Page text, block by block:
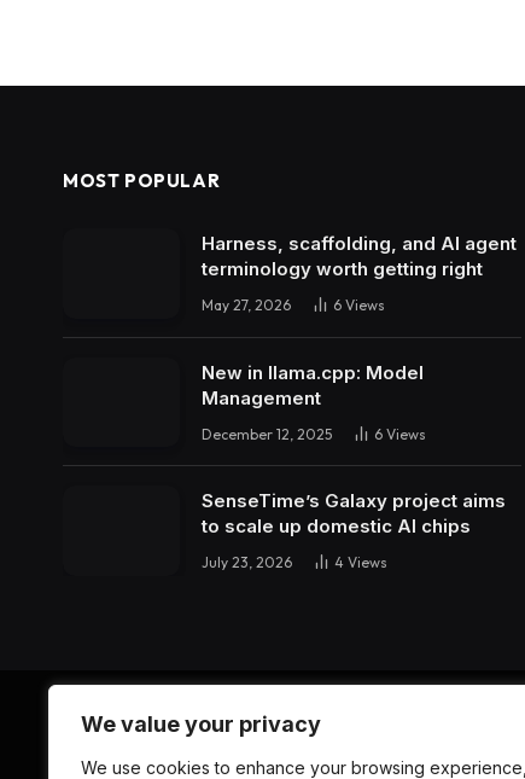
We value your privacy
We use cookies to enhance your browsing experience,
MOST POPULAR
Harness, scaffolding, and AI agent
terminology worth getting right
May 27, 2026 6 Views
New in llama.cpp: Model
Management
December 12, 2025 6 Views
SenseTime’s Galaxy project aims
to scale up domestic AI chips
July 23, 2026 4 Views